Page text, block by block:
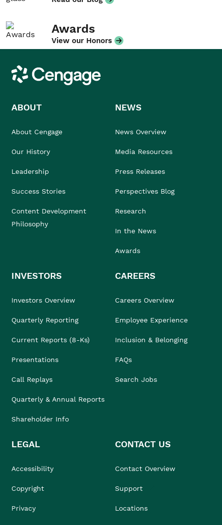
Awards
View our Honors
Cengage
ABOUT
About Cengage
Our History
Leadership
Success Stories
Content Development
Philosophy
NEWS
News Overview
Media Resources
Press Releases
Perspectives Blog
Research
In the News
Awards
INVESTORS
Investors Overview
Quarterly Reporting
Current Reports (8-Ks)
Presentations
Call Replays
Quarterly & Annual Reports
Shareholder Info
CAREERS
Careers Overview
Employee Experience
Inclusion & Belonging
FAQs
Search Jobs
LEGAL
Accessibility
Copyright
Privacy
CONTACT US
Contact Overview
Support
Locations